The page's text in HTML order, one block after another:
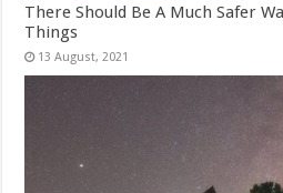
There Should Be A Much Safer
Things